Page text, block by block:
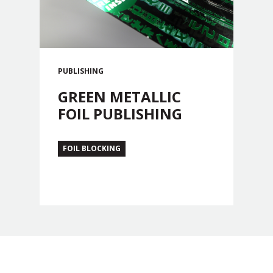
PUBLISHING
GREEN METALLIC
FOIL PUBLISHING
FOIL BLOCKING